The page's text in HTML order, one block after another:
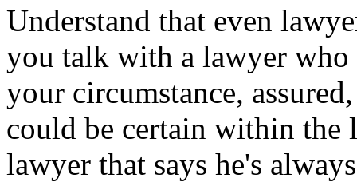
Understand that even
you talk with a lawyer
your circumstance,
could be certain within the
lawyer that says he's